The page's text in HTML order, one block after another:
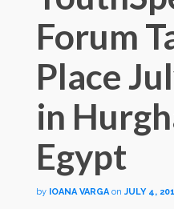
Forum
Place
in
Egypt
by IOANA VARGA on JULY 4,